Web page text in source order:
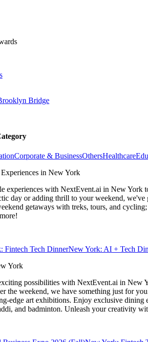
Bridge
Corporate & BusinessOthersHealthcare
in New York
experiences with NextEvent.ai in New York
day or adding thrill to your weekend,
getaways with treks, tours, and
Fintech Tech DinnerNew York: AI + Tech
York
possibilities with NextEvent.ai in New
the weekend, we have something just for
edge art exhibitions. Enjoy exclusive
and badminton. Unleash your creativity